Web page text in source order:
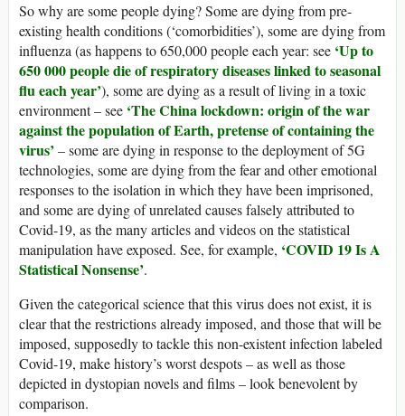
So why are some people dying? Some are dying from pre-
existing health conditions (‘comorbidities’), some are dying from
influenza (as happens to 650,000 people each year: see ‘Up to
650 000 people die of respiratory diseases linked to seasonal
flu each year’), some are dying as a result of living in a toxic
environment – see ‘The China lockdown: origin of the war
against the population of Earth, pretense of containing the
virus’ – some are dying in response to the deployment of 5G
technologies, some are dying from the fear and other emotional
responses to the isolation in which they have been imprisoned,
and some are dying of unrelated causes falsely attributed to
Covid-19, as the many articles and videos on the statistical
manipulation have exposed. See, for example, ‘COVID 19 Is A
Statistical Nonsense’.
Given the categorical science that this virus does not exist, it is
clear that the restrictions already imposed, and those that will be
imposed, supposedly to tackle this non-existent infection labeled
Covid-19, make history’s worst despots – as well as those
depicted in dystopian novels and films – look benevolent by
comparison.